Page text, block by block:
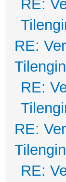
RE:
RE:
RE:
RE:
RE: